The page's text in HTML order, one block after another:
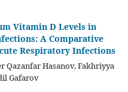
Vitamin D Levels in
A Comparative
Respiratory Infections
Qazanfar Hasanov, Fakhriyya
Gafarov